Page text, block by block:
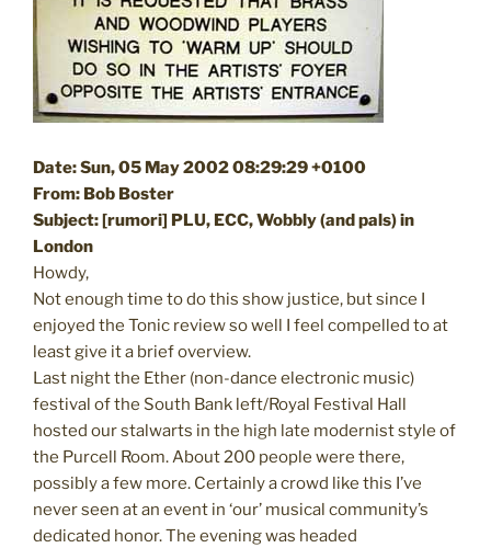
Date: Sun, 05 May 2002 08:29:29 +0100
From: Bob Boster
Subject: [rumori] PLU, ECC, Wobbly (and pals) in
London
Howdy,
Not enough time to do this show justice, but since I
enjoyed the Tonic review so well I feel compelled to at
least give it a brief overview.
Last night the Ether (non-dance electronic music)
festival of the South Bank left/Royal Festival Hall
hosted our stalwarts in the high late modernist style of
the Purcell Room. About 200 people were there,
possibly a few more. Certainly a crowd like this I’ve
never seen at an event in ‘our’ musical community’s
dedicated honor. The evening was headed